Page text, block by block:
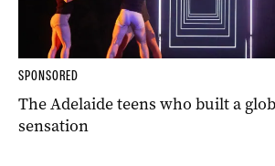
SPONSORED
The Adelaide teens who built a
sensation